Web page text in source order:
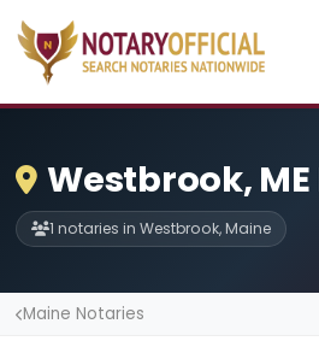
Westbrook,
1 notaries in Westbrook, Maine
Maine Notaries